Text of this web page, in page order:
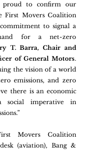
proud to confirm our
Movers Coalition
to signal a
for a net-zero
T. Barra, Chair and
of General Motors.
the vision of a world
emissions, and zero
there is an economic
social imperative in
Movers Coalition
(aviation), Bang &